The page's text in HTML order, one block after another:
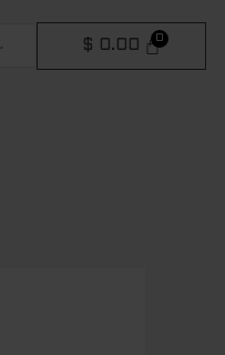
$ 0.00